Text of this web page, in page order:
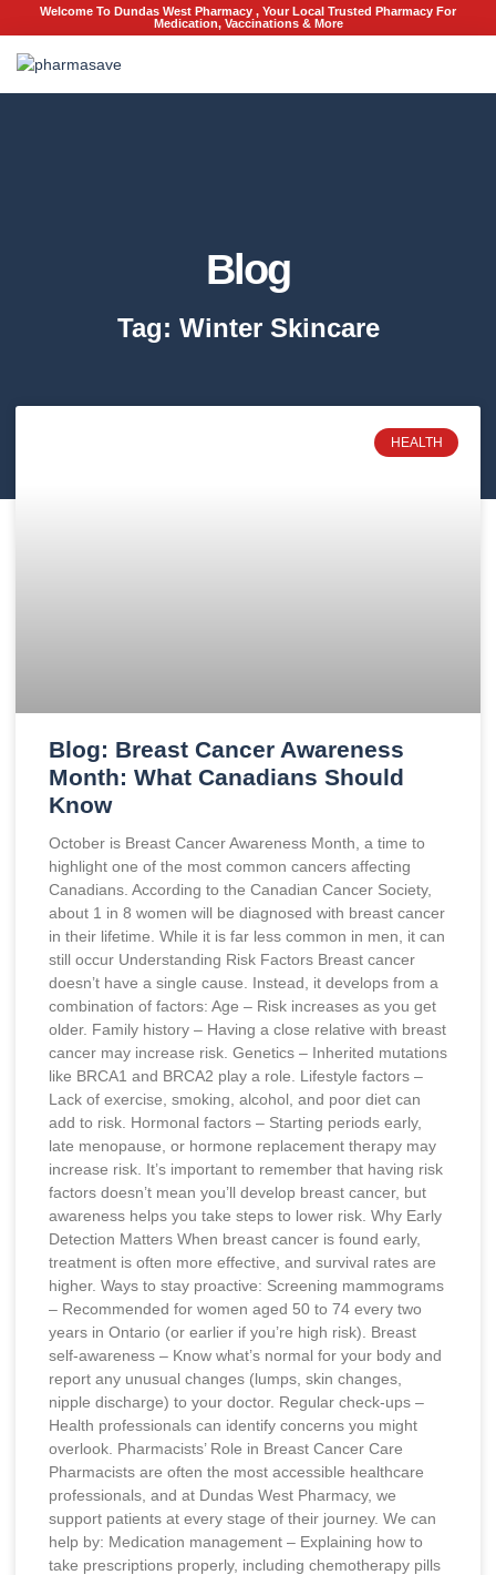
Welcome To Dundas West Pharmacy , Your Local Trusted Pharmacy For
Medication, Vaccinations & More
Blog
Tag: Winter Skincare
HEALTH
Blog: Breast Cancer Awareness
Month: What Canadians Should
Know
October is Breast Cancer Awareness Month, a time to
highlight one of the most common cancers affecting
Canadians. According to the Canadian Cancer Society,
about 1 in 8 women will be diagnosed with breast cancer
in their lifetime. While it is far less common in men, it can
still occur Understanding Risk Factors Breast cancer
doesn’t have a single cause. Instead, it develops from a
combination of factors: Age – Risk increases as you get
older. Family history – Having a close relative with breast
cancer may increase risk. Genetics – Inherited mutations
like BRCA1 and BRCA2 play a role. Lifestyle factors –
Lack of exercise, smoking, alcohol, and poor diet can
add to risk. Hormonal factors – Starting periods early,
late menopause, or hormone replacement therapy may
increase risk. It’s important to remember that having risk
factors doesn’t mean you’ll develop breast cancer, but
awareness helps you take steps to lower risk. Why Early
Detection Matters When breast cancer is found early,
treatment is often more effective, and survival rates are
higher. Ways to stay proactive: Screening mammograms
– Recommended for women aged 50 to 74 every two
years in Ontario (or earlier if you’re high risk). Breast
self-awareness – Know what’s normal for your body and
report any unusual changes (lumps, skin changes,
nipple discharge) to your doctor. Regular check-ups –
Health professionals can identify concerns you might
overlook. Pharmacists’ Role in Breast Cancer Care
Pharmacists are often the most accessible healthcare
professionals, and at Dundas West Pharmacy, we
support patients at every stage of their journey. We can
help by: Medication management – Explaining how to
take prescriptions properly, including chemotherapy pills